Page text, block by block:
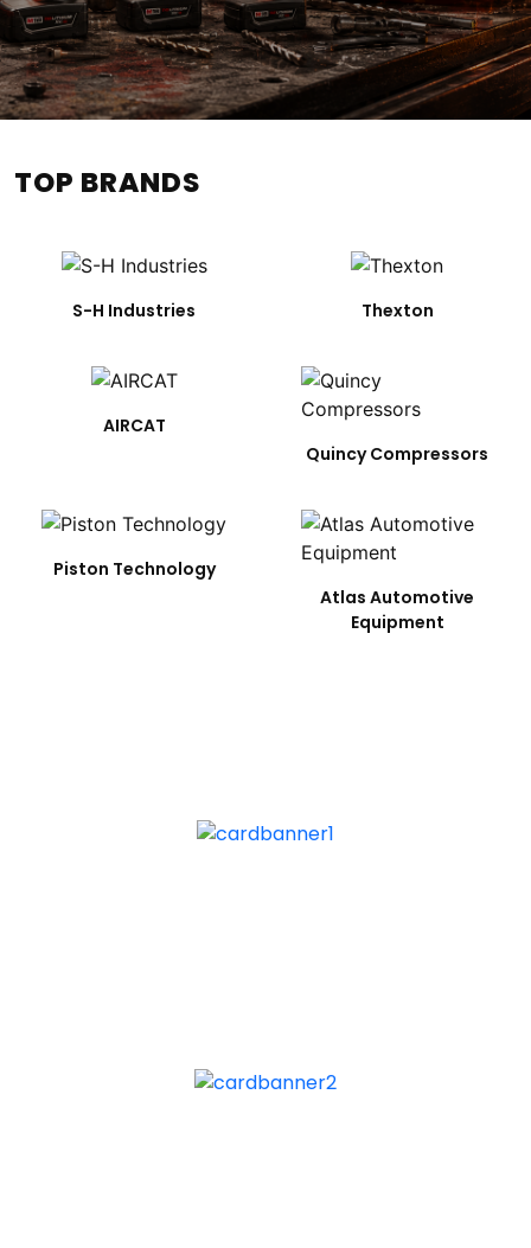
TOP BRANDS
S-H Industries Thexton
AIRCAT
Quincy Compressors
Piston Technology
Atlas Automotive
Equipment